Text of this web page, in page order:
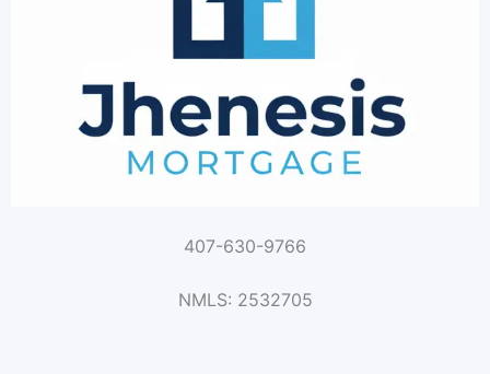
407-630-9766
NMLS: 2532705